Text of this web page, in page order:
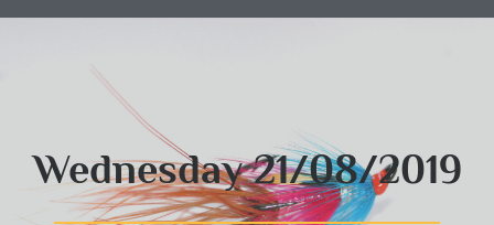
Wednesday 21/08/2019